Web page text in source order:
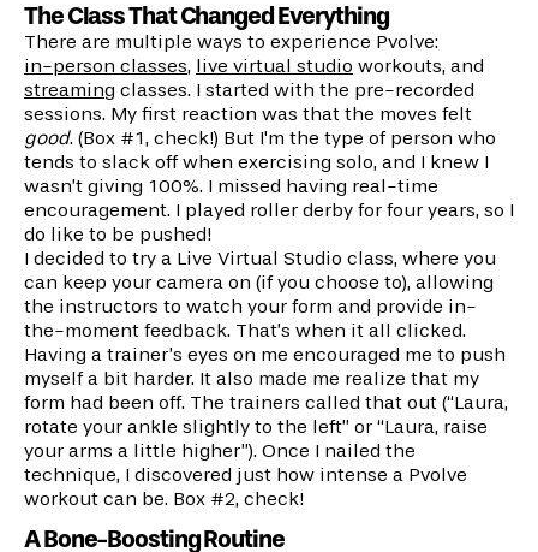
The Class That Changed Everything
There are multiple ways to experience Pvolve:
in-person classes, live virtual studio workouts, and
streaming classes. I started with the pre-recorded
sessions. My first reaction was that the moves felt
good. (Box #1, check!) But I'm the type of person who
tends to slack off when exercising solo, and I knew I
wasn’t giving 100%. I missed having real-time
encouragement. I played roller derby for four years, so I
do like to be pushed!
I decided to try a Live Virtual Studio class, where you
can keep your camera on (if you choose to), allowing
the instructors to watch your form and provide in-
the-moment feedback. That’s when it all clicked.
Having a trainer’s eyes on me encouraged me to push
myself a bit harder. It also made me realize that my
form had been off. The trainers called that out (“Laura,
rotate your ankle slightly to the left” or “Laura, raise
your arms a little higher”). Once I nailed the
technique, I discovered just how intense a Pvolve
workout can be. Box #2, check!
A Bone-Boosting Routine